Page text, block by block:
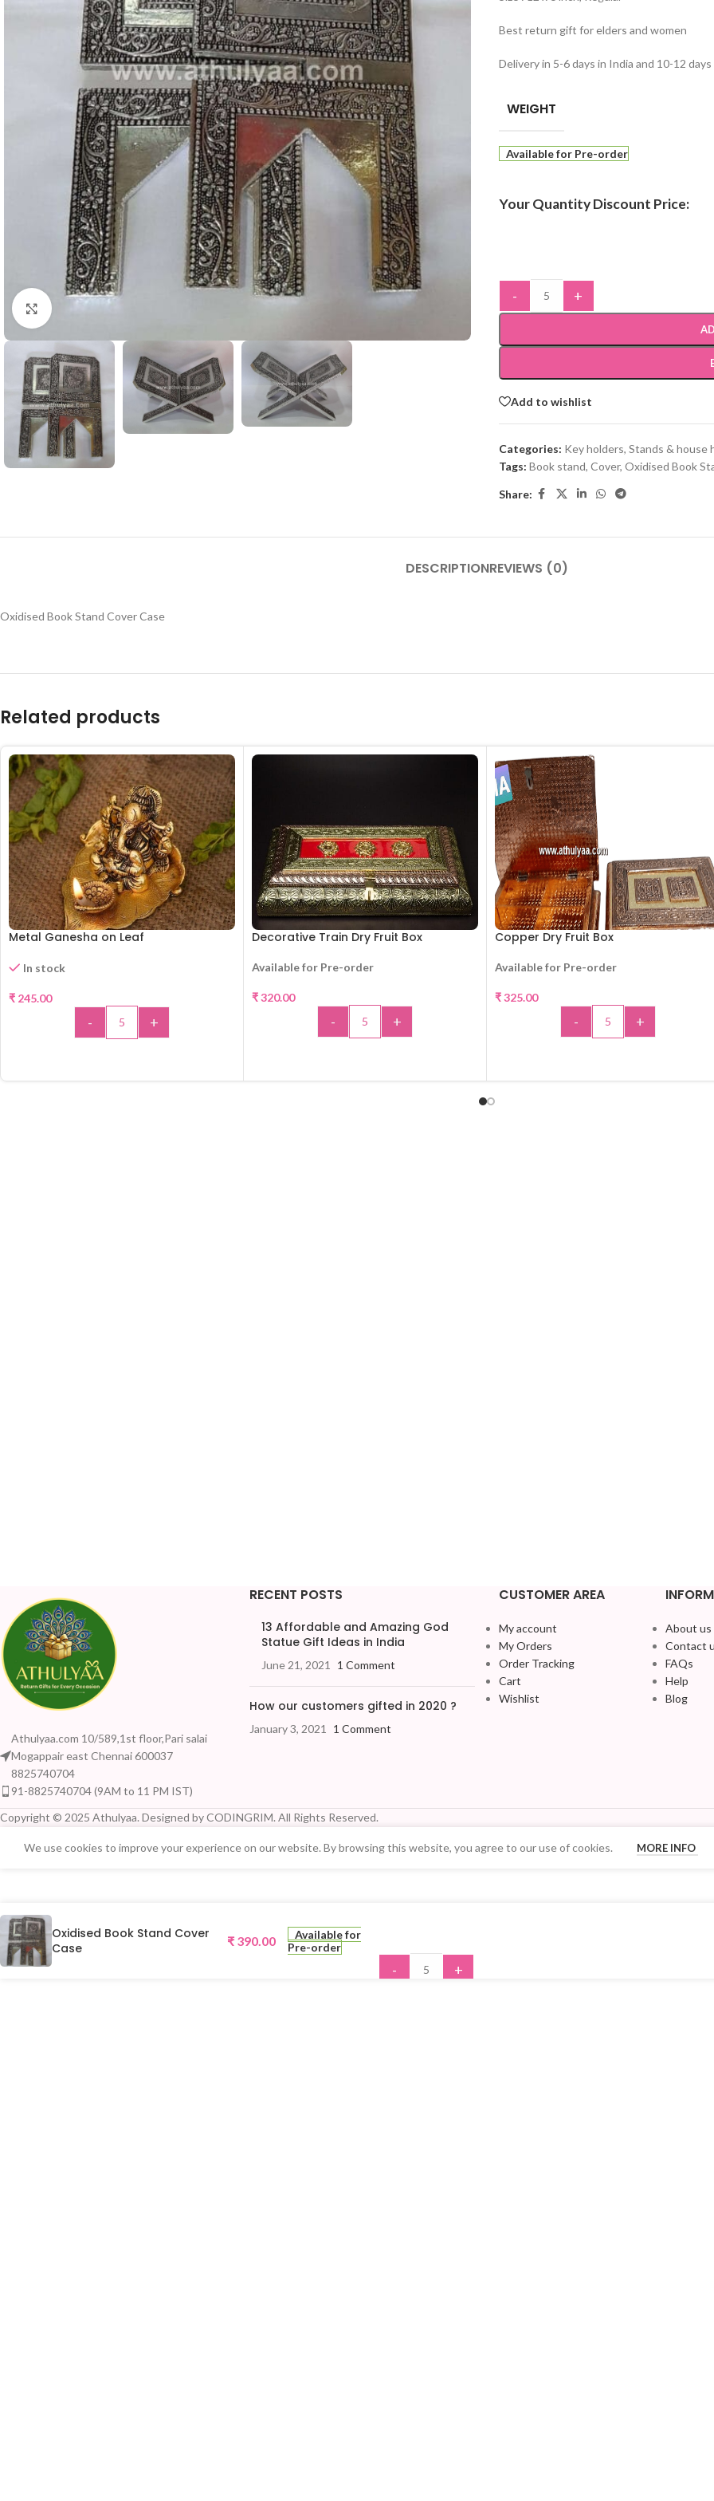
Click to enlarge
Best return gift for elders and women
Delivery in 5-6 days in India and 10-12 days
WEIGHT
Available for Pre-order
Your Quantity Discount Price:
- +
Add to wishlist
Categories: Key holders, Stands & house
Tags: Book stand, Cover, Oxidised Book
Share:
DESCRIPTIONREVIEWS (0)
Oxidised Book Stand Cover Case
Related products
Metal Ganesha on Leaf
In stock
₹ 245.00
- +
Decorative Train Dry Fruit Box
Available for Pre-order
₹320.00
- +
Copper Dry Fruit Box
Available for Pre-order
₹325.00
- +
Athulyaa.com 10/589,1st floor,Pari salai
Mogappair east Chennai 600037
8825740704
91-8825740704 (9AM to 11 PM IST)
RECENT POSTS
13 Affordable and Amazing God
Statue Gift Ideas in India
June 21, 2021 1 Comment
How our customers gifted in 2020 ?
January 3, 2021 1 Comment
CUSTOMER AREA
My account
My Orders
Order Tracking
Cart
Wishlist
About us
Contact
FAQs
Help
Blog
Copyright © 2025 Athulyaa. Designed by CODINGRIM. All Rights Reserved.
We use cookies to improve your experience on our website. By browsing this website, you agree to our use of cookies. MORE INFO
Oxidised Book Stand Cover
Case
₹ 390.00
Available for
Pre-order
Your Quantity Discount Price:
- +